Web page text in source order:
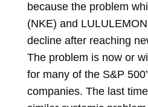
because the problem
(NKE) and
decline after reaching
The problem is now or
for many of the S&P
companies. The last